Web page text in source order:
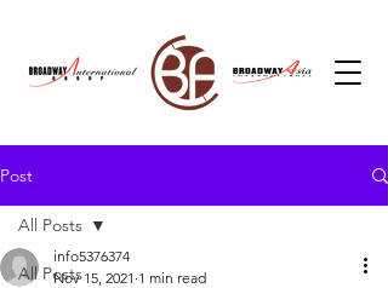
Post
All Posts
All Posts
info5376374
Nov 15, 2021 1 min read